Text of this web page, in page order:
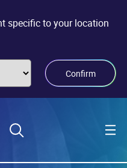
specific to your location
Confirm